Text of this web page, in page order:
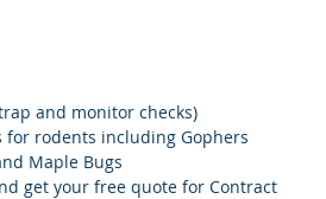
and monitor checks)
rodents including Gophers
Maple Bugs
get your free quote for Contract